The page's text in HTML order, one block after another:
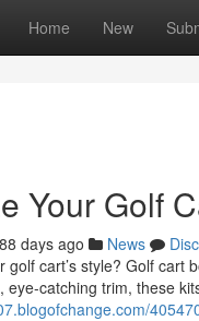
Home New
Your Golf
88 days ago News
golf cart’s style? Golf
eye-catching trim, these